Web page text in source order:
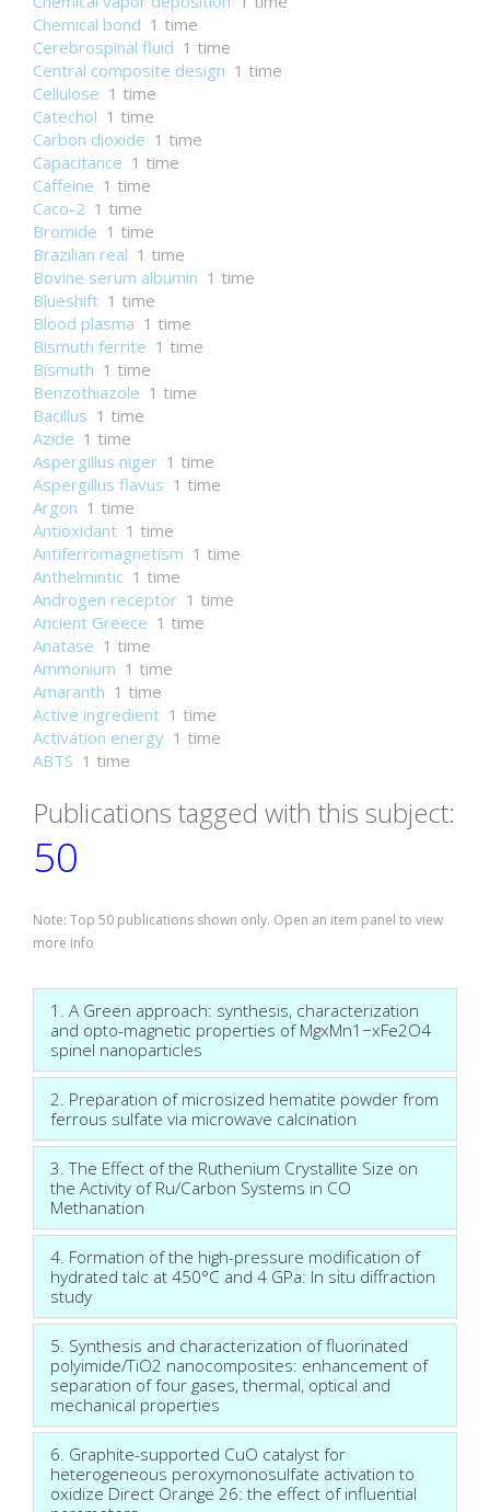
Chemical bond 1 time
Cerebrospinal fluid 1 time
Central composite design 1 time
Cellulose 1 time
Catechol 1 time
Carbon dioxide 1 time
Capacitance 1 time
Caffeine 1 time
Caco-2 1 time
Bromide 1 time
Brazilian real 1 time
Bovine serum albumin 1 time
Blueshift 1 time
Blood plasma 1 time
Bismuth ferrite 1 time
Bismuth 1 time
Benzothiazole 1 time
Bacillus 1 time
Azide 1 time
Aspergillus niger 1 time
Aspergillus flavus 1 time
Argon 1 time
Antioxidant 1 time
Antiferromagnetism 1 time
Anthelmintic 1 time
Androgen receptor 1 time
Ancient Greece 1 time
Anatase 1 time
Ammonium 1 time
Amaranth 1 time
Active ingredient 1 time
Activation energy 1 time
ABTS 1 time
Publications tagged with this subject:
50
Note: Top 50 publications shown only. Open an item panel to view
more info
1. A Green approach: synthesis, characterization
and opto-magnetic properties of MgxMn1−xFe2O4
spinel nanoparticles
2. Preparation of microsized hematite powder from
ferrous sulfate via microwave calcination
3. The Effect of the Ruthenium Crystallite Size on
the Activity of Ru/Carbon Systems in CO
Methanation
4. Formation of the high-pressure modification of
hydrated talc at 450°C and 4 GPa: In situ diffraction
study
5. Synthesis and characterization of fluorinated
polyimide/TiO2 nanocomposites: enhancement of
separation of four gases, thermal, optical and
mechanical properties
6. Graphite-supported CuO catalyst for
heterogeneous peroxymonosulfate activation to
oxidize Direct Orange 26: the effect of influential